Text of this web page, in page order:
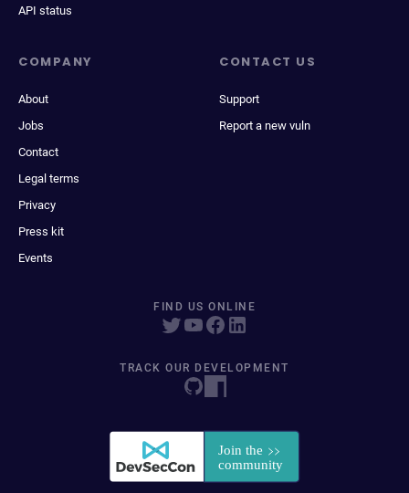
API status
COMPANY
About
Jobs
Contact
Legal terms
Privacy
Press kit
Events
CONTACT US
Support
Report a new vuln
FIND US ONLINE
TRACK OUR DEVELOPMENT